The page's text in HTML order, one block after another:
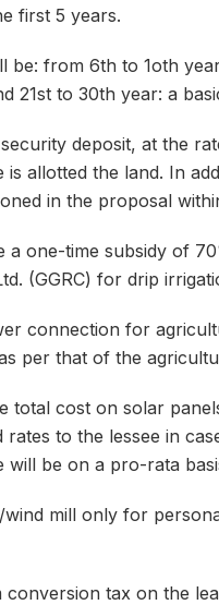
first 5 years.
from 6th to 1oth
21st to 30th year: a
deposit, at the
allotted the land. In
in the proposal
one-time subsidy of
(GGRC) for drip
connection for
per that of the
cost on solar
to the lessee in
will be on a pro-rata
mill only for
tax on the